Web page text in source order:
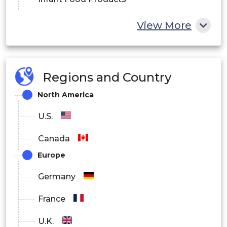
Fruit and Vegetable Processed Products
Others
View More
Regions and Country
North America
U.S.
Canada
Europe
Germany
France
U.K.